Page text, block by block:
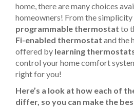
Air Quality
Tanks
Equipment
My Account
Contact Us
home, there are many choices
homeowners! From the simplicity
programmable thermostat to
Fi-enabled thermostat and the
offered by learning
control your home comfort
right for you!
Here’s a look at how each of
differ, so you can make the